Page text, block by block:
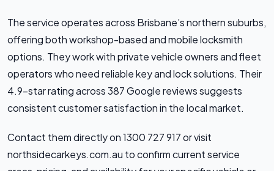
The service operates across Brisbane’s northern suburbs,
offering both workshop-based and mobile locksmith
options. They work with private vehicle owners and fleet
operators who need reliable key and lock solutions. Their
4.9-star rating across 387 Google reviews suggests
consistent customer satisfaction in the local market.
Contact them directly on 1300 727 917 or visit
northsidecarkeys.com.au to confirm current service